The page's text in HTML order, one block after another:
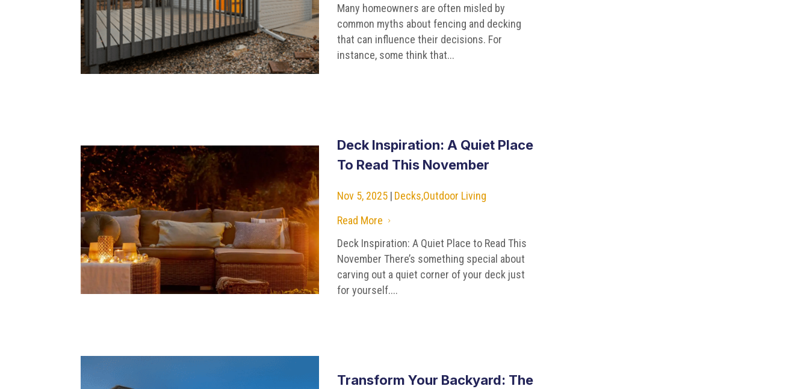
Many homeowners are often misled by
common myths about fencing and decking
that can influence their decisions. For
instance, some think that...
Deck Inspiration: A Quiet Place
To Read This November
Nov 5, 2025 | Decks,Outdoor Living
Read More
5
Deck Inspiration: A Quiet Place to Read This
November There’s something special about
carving out a quiet corner of your deck just
for yourself....
Transform Your Backyard: The